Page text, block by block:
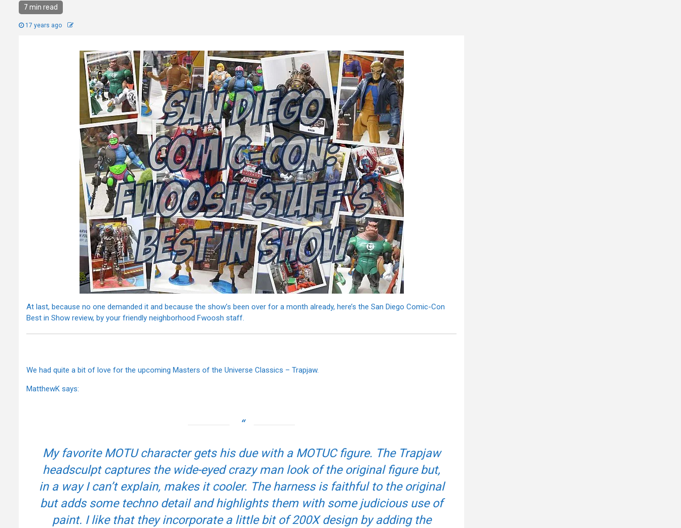
7 min read
17 years ago
At last, because no one demanded it and because the show’s been over for a month already, here’s the San Diego Comic-Con
Best in Show review, by your friendly neighborhood Fwoosh staff.
We had quite a bit of love for the upcoming Masters of the Universe Classics – Trapjaw.
MatthewK says:
My favorite MOTU character gets his due with a MOTUC figure. The Trapjaw
headsculpt captures the wide-eyed crazy man look of the original figure but,
in a way I can’t explain, makes it cooler. The harness is faithful to the original
but adds some techno detail and highlights them with some judicious use of
paint. I like that they incorporate a little bit of 200X design by adding the